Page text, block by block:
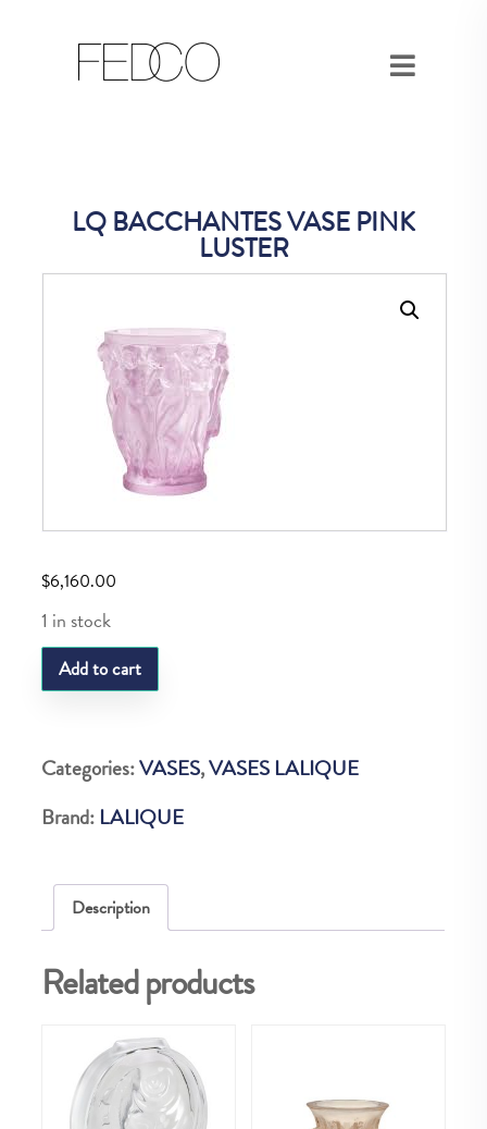
LQ BACCHANTES VASE PINK
LUSTER
$6,160.00
1 in stock
LQ
BACCHANTES
PINK
LUSTER
quantity
Add to cart
Categories:VASES,VASES LALIQUE
Brand: LALIQUE
Description
Related products